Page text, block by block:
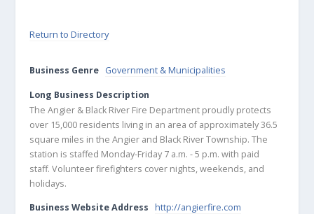
Return to Directory
Business Genre Government & Municipalities
Long Business Description
The Angier & Black River Fire Department proudly protects
over 15,000 residents living in an area of approximately 36.5
square miles in the Angier and Black River Township. The
station is staffed Monday-Friday 7 a.m. - 5 p.m. with paid
staff. Volunteer firefighters cover nights, weekends, and
holidays.
Business Website Address
http://angierfire.com